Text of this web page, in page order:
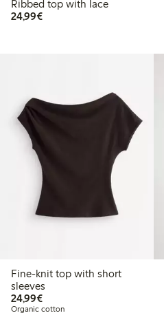
Ribbed top with lace
24,99€€ 24,99
Fine-knit top with short
sleeves
24,99€€ 24,99
Organic cotton